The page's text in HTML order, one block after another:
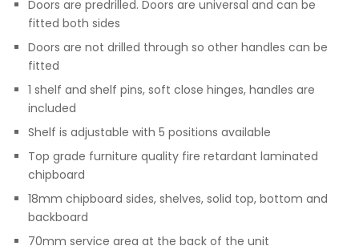
Doors are predrilled. Doors are universal and can be
fitted both sides
Doors are not drilled through so other handles can be
fitted
1 shelf and shelf pins, soft close hinges, handles are
included
Shelf is adjustable with 5 positions available
Top grade furniture quality fire retardant laminated
chipboard
18mm chipboard sides, shelves, solid top, bottom and
backboard
70mm service area at the back of the unit